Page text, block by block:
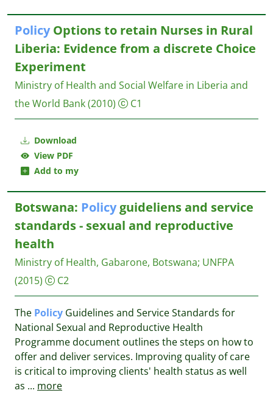
Download
View PDF
Add to my
PolicyOptions to retain Nurses in Rural
Liberia: Evidence from a discrete Choice
Experiment
Ministry of Health and Social Welfare in Liberia and
the World Bank(2010) C1
Botswana: Policyguideliens and service
standards - sexual and reproductive
health
Ministry of Health, Gabarone, Botswana; UNFPA
(2015)
C2
The Policy Guidelines and Service Standards for
National Sexual and Reproductive Health
Programme document outlines the steps on how to
offer and deliver services. Improving quality of care
is critical to improving clients' health status as well
as ... more